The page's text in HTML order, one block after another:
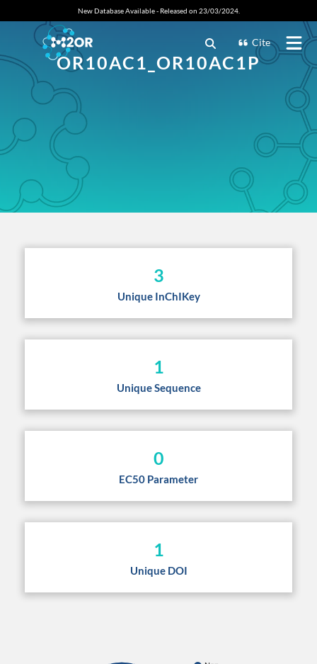
New Database Available - Released on 23/03/2024.
Cite
OR10AC1_OR10AC1P
3
Unique InChIKey
1
Unique Sequence
0
EC50 Parameter
1
Unique DOI